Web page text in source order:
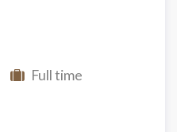
Full time